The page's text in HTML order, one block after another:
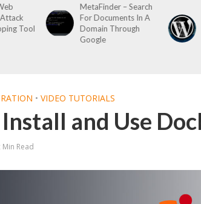
Search
In A
WPCracker –
WordPress User
Enumeration And
Login Brute Force
• VIDEO TUTORIALS
and Use
Min Read